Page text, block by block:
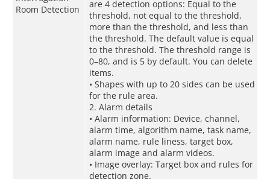
Room Detection
are 4 detection options: Equal to the
threshold, not equal to the threshold,
more than the threshold, and less than
the threshold. The default value is equal
to the threshold. The threshold range is
0–80, and is 5 by default. You can delete
items.
• Shapes with up to 20 sides can be used
for the rule area.
2. Alarm details
• Alarm information: Device, channel,
alarm time, algorithm name, task name,
alarm name, rule liness, target box,
alarm image and alarm videos.
• Image overlay: Target box and rules for
detection zone.